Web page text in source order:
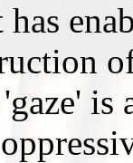
is